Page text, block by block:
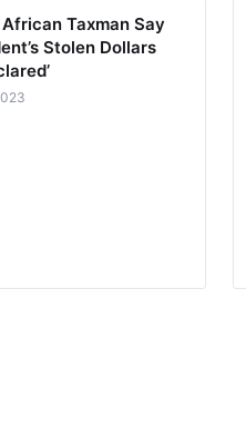
Taxman Say
Stolen Dollars